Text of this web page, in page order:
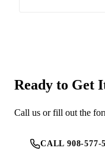
Ready to Get
Call us or fill out the
CALL 908-577-